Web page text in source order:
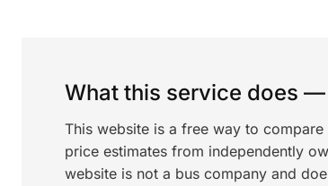
What this service does
This website is a free way to
price estimates from independently
website is not a bus company and